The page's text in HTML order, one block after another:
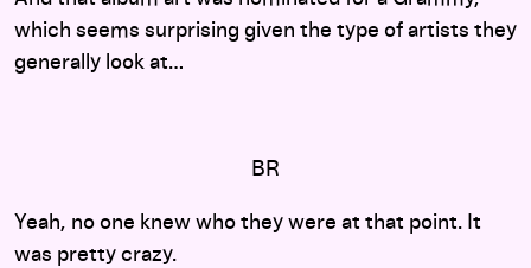
which seems surprising given the type of artists they
generally look at…
BR
Yeah, no one knew who they were at that point. It
was pretty crazy.